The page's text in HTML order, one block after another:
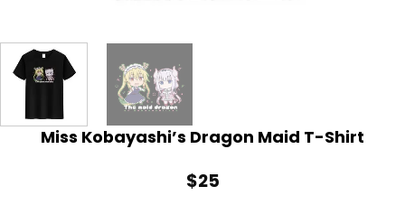
Miss Kobayashi’s Dragon Maid T-Shirt
$25